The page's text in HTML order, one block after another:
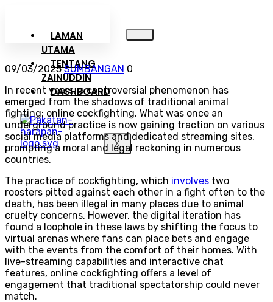
LAMAN
UTAMA
TENTANG
ZAINUDDIN
DASHBOARD
X
09/03/2025 SUMBANGAN 0
In recent years, a controversial phenomenon has
emerged from the shadows of traditional animal
fighting: online cockfighting. What was once an
underground practice is now gaining traction on various
social media platforms and dedicated streaming sites,
prompting a moral and legal reckoning in numerous
countries.
The practice of cockfighting, which involves two
roosters pitted against each other in a fight often to the
death, has been illegal in many places due to animal
cruelty concerns. However, the digital iteration has
found a loophole in these laws by shifting the focus to
virtual arenas where fans can place bets and engage
with the events from the comfort of their homes. With
live-streaming capabilities and interactive chat
features, online cockfighting offers a level of
engagement that traditional spectatorship could never
match.